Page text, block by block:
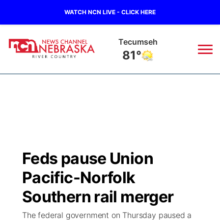
WATCH NCN LIVE - CLICK HERE
Tecumseh
81°
Regional
Ag & Outdoor
Closings/Delays
Submit a Closing
Nebraska Road Conditions
Broadcast Schedule
NCN Player of the Game
NCN Top Plays
B103
Storm Troopers Sign Up
Song Request
Watch Live
Feds pause Union
Pacific-Norfolk
Southern rail merger
The federal government on Thursday paused a